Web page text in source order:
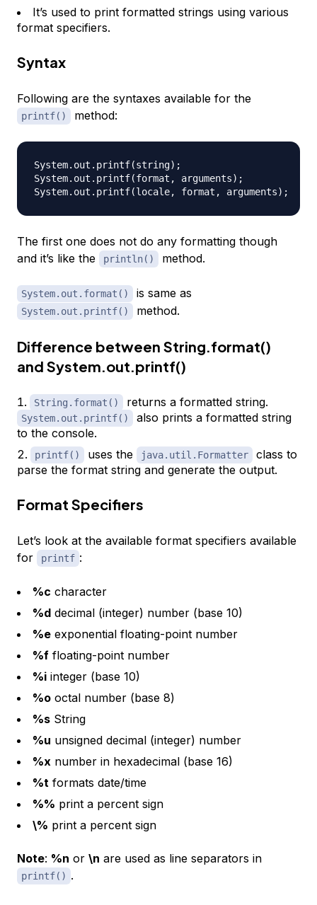
It’s used to print formatted strings using various
format specifiers.
Syntax
Following are the syntaxes available for the
printf() method:
System.out.printf(string);
System.out.printf(format, arguments);
The first one does not do any formatting though
and it’s like the
println() method.
System.out.format() is same as
System.out.printf() method.
Difference between String.format()
and System.out.printf()
String.format() returns a formatted string.
System.out.printf()
also prints a formatted string
to the console.
printf() uses the java.util.Formatter
class to
parse the format string and generate the output.
Format Specifiers
Let’s look at the available format specifiers available
for
printf :
%c character
%d decimal (integer) number (base 10)
%e exponential floating-point number
%f floating-point number
%i integer (base 10)
%o octal number (base 8)
%s String
%u unsigned decimal (integer) number
%x number in hexadecimal (base 16)
%t formats date/time
%% print a percent sign
\% print a percent sign
Note: %n or \n are used as line separators in
printf() .